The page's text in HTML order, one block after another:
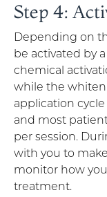
Step 4:
Depending on
be activated by
chemical
while the
application cycle
and most
per session.
with you to
monitor how
treatment.